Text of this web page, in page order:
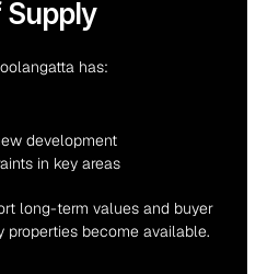
Supply
has:
development
in key areas
long-term values and buyer
become available.